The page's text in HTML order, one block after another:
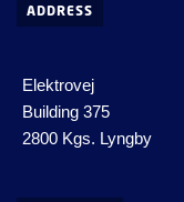
ADDRESS
Elektrovej
Building 375
2800 Kgs. Lyngby